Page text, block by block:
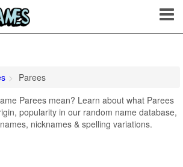
Parees
Parees mean? Learn about what Parees
popularity in our random name database,
nicknames & spelling variations.